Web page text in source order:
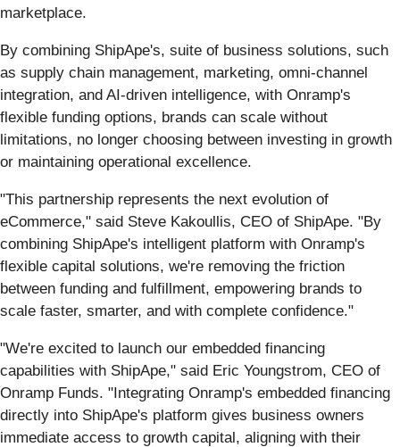
marketplace.
By combining ShipApe's, suite of business solutions, such
as supply chain management, marketing, omni-channel
integration, and AI-driven intelligence, with Onramp's
flexible funding options, brands can scale without
limitations, no longer choosing between investing in growth
or maintaining operational excellence.
"This partnership represents the next evolution of
eCommerce," said Steve Kakoullis, CEO of ShipApe. "By
combining ShipApe's intelligent platform with Onramp's
flexible capital solutions, we're removing the friction
between funding and fulfillment, empowering brands to
scale faster, smarter, and with complete confidence."
"We're excited to launch our embedded financing
capabilities with ShipApe," said Eric Youngstrom, CEO of
Onramp Funds. "Integrating Onramp's embedded financing
directly into ShipApe's platform gives business owners
immediate access to growth capital, aligning with their